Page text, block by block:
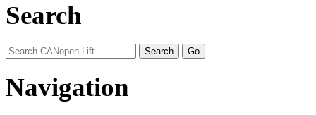
Search
Navigation